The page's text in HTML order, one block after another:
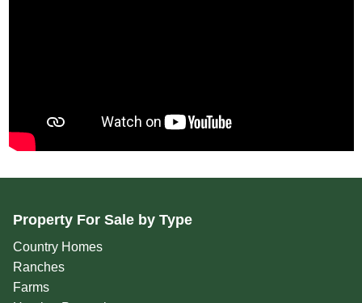
Property For Sale by Type
Country Homes
Ranches
Farms